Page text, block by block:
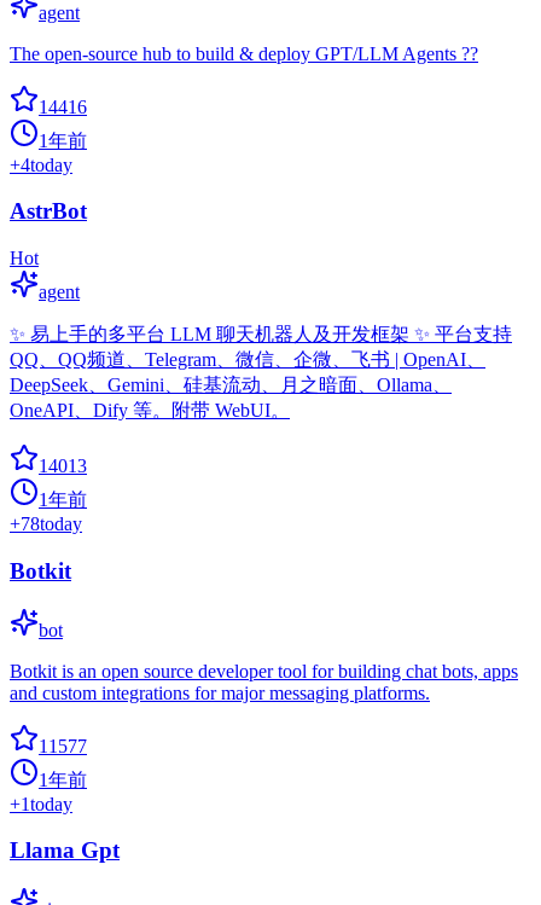
agent
The open-source hub to build & deploy GPT/LLM Agents ??
14416
1年前
+4today
AstrBot
Hot
agent
✨ 易上手的多平台 LLM 聊天机器人及开发框架 ✨ 平台支持
QQ、QQ频道、Telegram、微信、企微、飞书 | OpenAI、
DeepSeek、Gemini、硅基流动、月之暗面、Ollama、
OneAPI、Dify 等。附带 WebUI。
14013
1年前
+78today
Botkit
bot
Botkit is an open source developer tool for building chat bots, apps
and custom integrations for major messaging platforms.
11577
1年前
+1today
Llama Gpt